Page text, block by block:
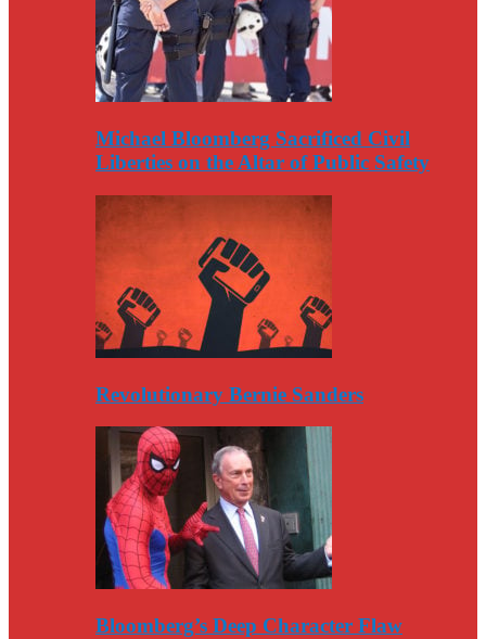
Michael Bloomberg Sacrificed Civil
Liberties on the Altar of Public Safety
Revolutionary Bernie Sanders
Bloomberg’s Deep Character Flaw